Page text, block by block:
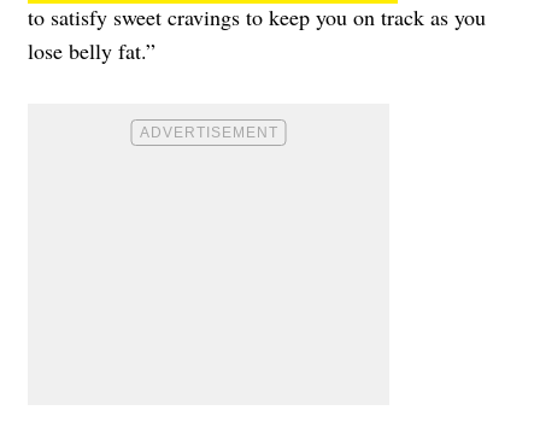
to satisfy sweet cravings to keep you on track as you
lose belly fat.”